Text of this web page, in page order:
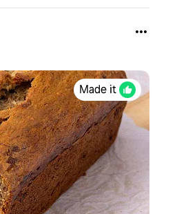
Made it